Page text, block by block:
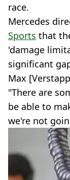
race.
Mercedes
Sports that
'damage
significant
Max
"There are
be able to
we're not